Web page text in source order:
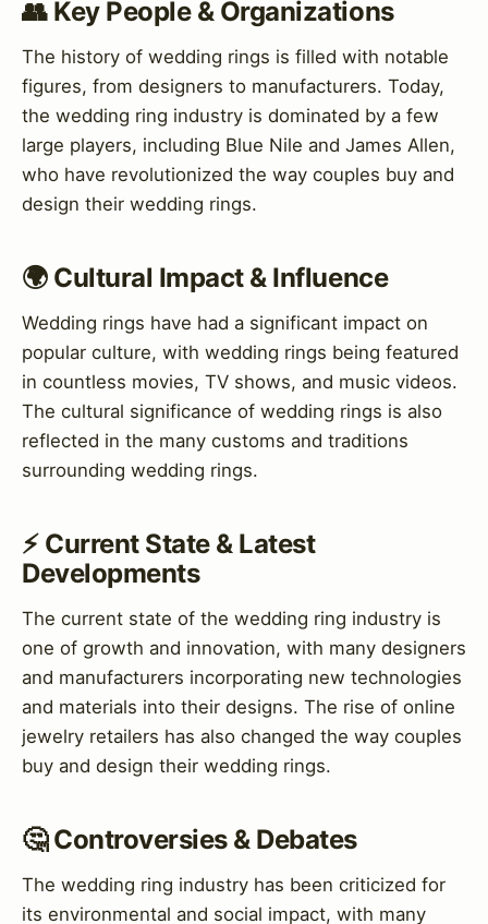
👥 Key People & Organizations
The history of wedding rings is filled with notable
figures, from designers to manufacturers. Today,
the wedding ring industry is dominated by a few
large players, including Blue Nile and James Allen,
who have revolutionized the way couples buy and
design their wedding rings.
🌍 Cultural Impact & Influence
Wedding rings have had a significant impact on
popular culture, with wedding rings being featured
in countless movies, TV shows, and music videos.
The cultural significance of wedding rings is also
reflected in the many customs and traditions
surrounding wedding rings.
⚡ Current State & Latest
Developments
The current state of the wedding ring industry is
one of growth and innovation, with many designers
and manufacturers incorporating new technologies
and materials into their designs. The rise of online
jewelry retailers has also changed the way couples
buy and design their wedding rings.
🤔 Controversies & Debates
The wedding ring industry has been criticized for
its environmental and social impact, with many